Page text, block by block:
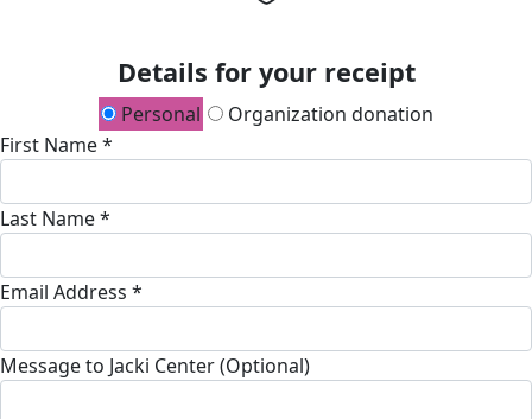
Details for your receipt
Personal
Organization donation
First Name *
Last Name *
Email Address *
Message to Jacki Center (Optional)